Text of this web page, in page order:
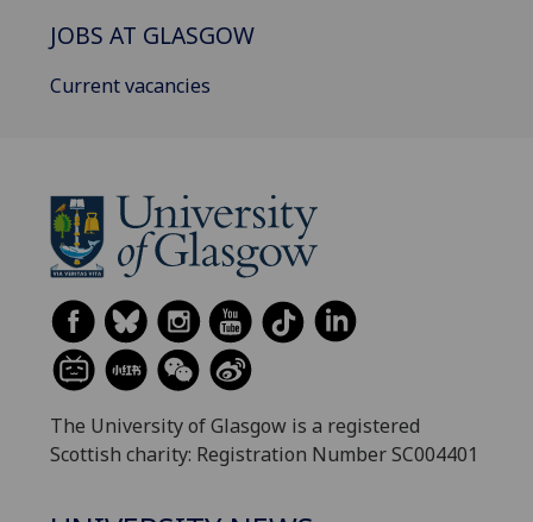
JOBS AT GLASGOW
Current vacancies
The University of Glasgow is a registered
Scottish charity: Registration Number SC004401